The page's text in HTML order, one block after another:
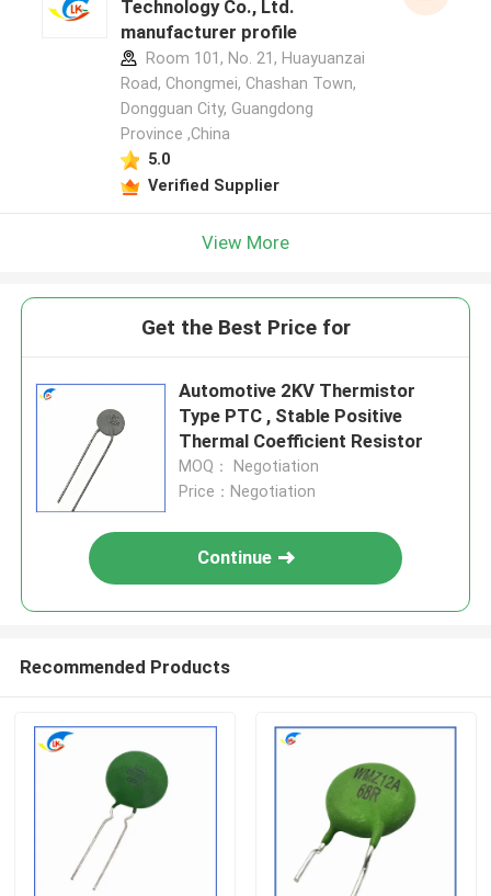
Technology Co., Ltd.
manufacturer profile
Room 101, No. 21, Huayuanzai
Road, Chongmei, Chashan Town,
Dongguan City, Guangdong
Province ,China
5.0
Verified Supplier
View More
Get the Best Price for
Automotive 2KV Thermistor
Type PTC , Stable Positive
Thermal Coefficient Resistor
MOQ： Negotiation
Price：Negotiation
Continue
Recommended Products